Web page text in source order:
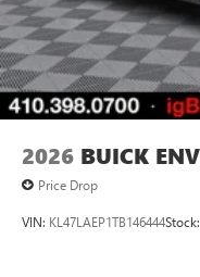
2026 BUICK
Price Drop
VIN: KL47LAEP1TB146444Stock: